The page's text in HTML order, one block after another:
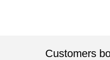
Customers